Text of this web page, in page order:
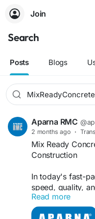
Join
Search
Posts Blogs
Aparna RMC
2 months ago ·
Mix Ready
Construction
In today's fast-
speed, quality,
important than
Concrete,
Read more